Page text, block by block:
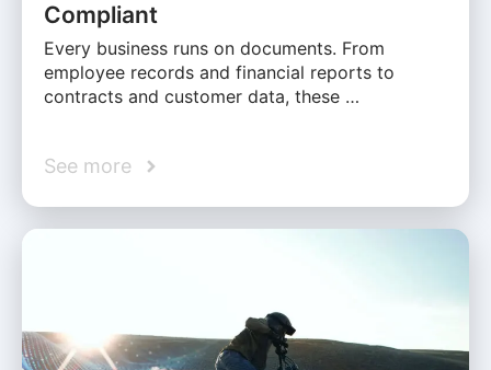
Compliant
Every business runs on documents. From
employee records and financial reports to
contracts and customer data, these …
See more